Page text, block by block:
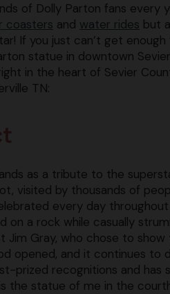
of Dolly Parton fans
coasters and water rides but
If you just can’t get enough
statue in downtown
in the heart of Sevier
TN:
as a tribute to the
visited by thousands of
every day
on a rock while casually
Jim Gray, who chose to
opened, and it continues to
prized recognitions and has
the statue of me in the